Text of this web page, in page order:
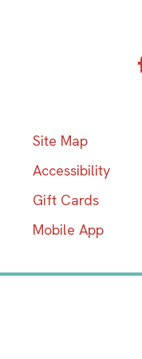
Site Map
Accessibility
Gift Cards
Mobile App